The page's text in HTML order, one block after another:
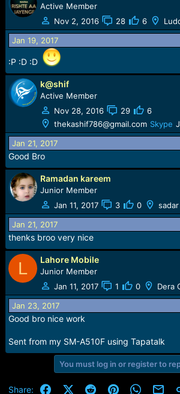
Active Member
Nov 2, 2016
28 6
Jan 19, 2017
:P :D :D
k@shif
Active Member
Nov 28, 2016
29
6
thekashif786@gmail.com Skype
Jan 21, 2017
Good Bro
Ramadan kareem
Junior Member
Jan 11, 2017
3 0
Jan 21, 2017
thenks broo very nice
L Lahore Mobile
Junior Member
Jan 11, 2017
1 0 Dera
Jan 23, 2017
Good bro nice work
Sent from my SM-A510F using Tapatalk
You must log in or register to
Share: FacebookX (Twitter)
RedditPinterest